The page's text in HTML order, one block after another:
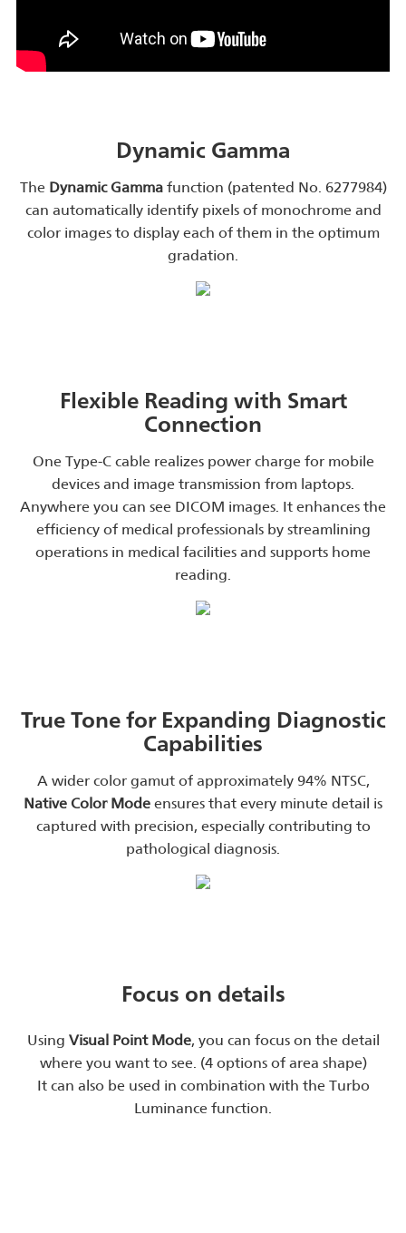
Dynamic Gamma
The Dynamic Gammafunction (patented No. 6277984)
can automatically identify pixels of monochrome and
color images to display each of them in the optimum
gradation.
Flexible Reading with Smart
Connection
One Type-C cable realizes power charge for mobile
devices and image transmission from laptops.
Anywhere you can see DICOM images. It enhances the
efficiency of medical professionals by streamlining
operations in medical facilities and supports home
reading.
True Tone for Expanding Diagnostic
Capabilities
A wider color gamut of approximately 94% NTSC,
Native Color Mode ensures that every minute detail is
captured with precision, especially contributing to
pathological diagnosis.
Focus on details
Using Visual Point Mode, you can focus on the detail
where you want to see. (4 options of area shape)
It can also be used in combination with the Turbo
Luminance function.